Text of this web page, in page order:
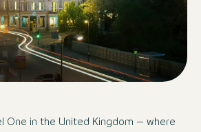
One in the United Kingdom – where